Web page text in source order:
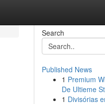
Search
Published News
1 Premium
De Ultieme
1 Divisórias